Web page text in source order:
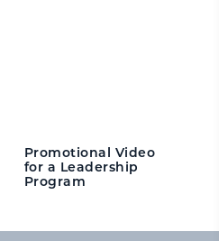
Promotional Video
for a Leadership
Program